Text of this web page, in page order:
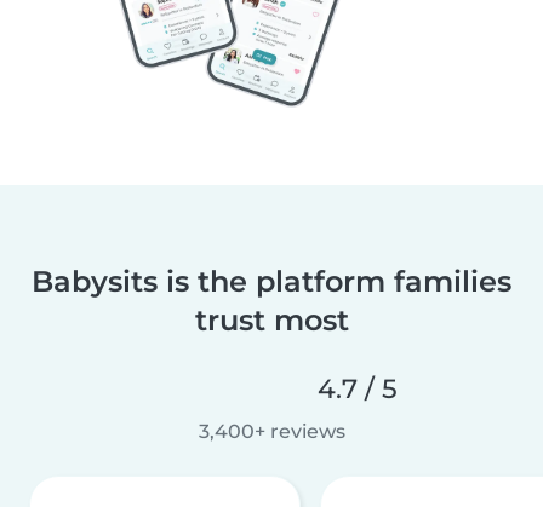
Babysits is the platform families
trust most
4.7 / 5
3,400+ reviews